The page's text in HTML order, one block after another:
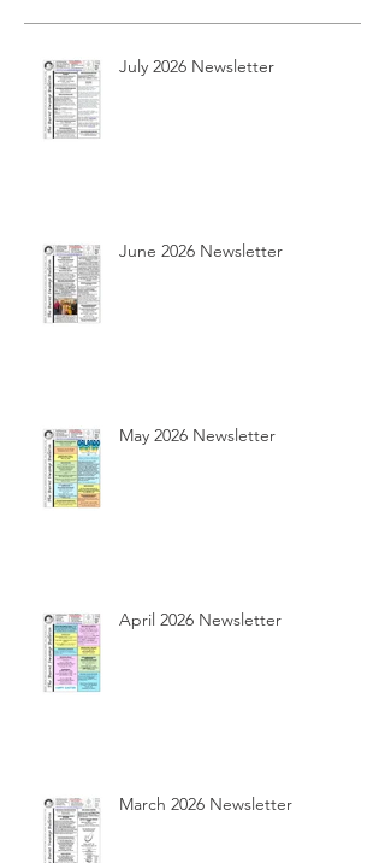
July 2026 Newsletter
June 2026 Newsletter
May 2026 Newsletter
April 2026 Newsletter
March 2026 Newsletter